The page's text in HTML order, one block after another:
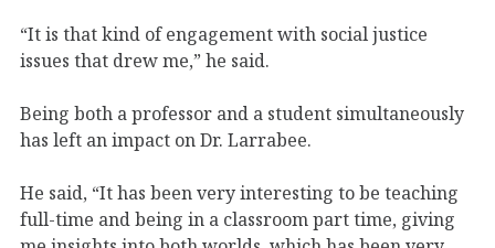
“It is that kind of engagement with social justice
issues that drew me,” he said.
Being both a professor and a student simultaneously
has left an impact on Dr. Larrabee.
He said, “It has been very interesting to be teaching
full-time and being in a classroom part time, giving